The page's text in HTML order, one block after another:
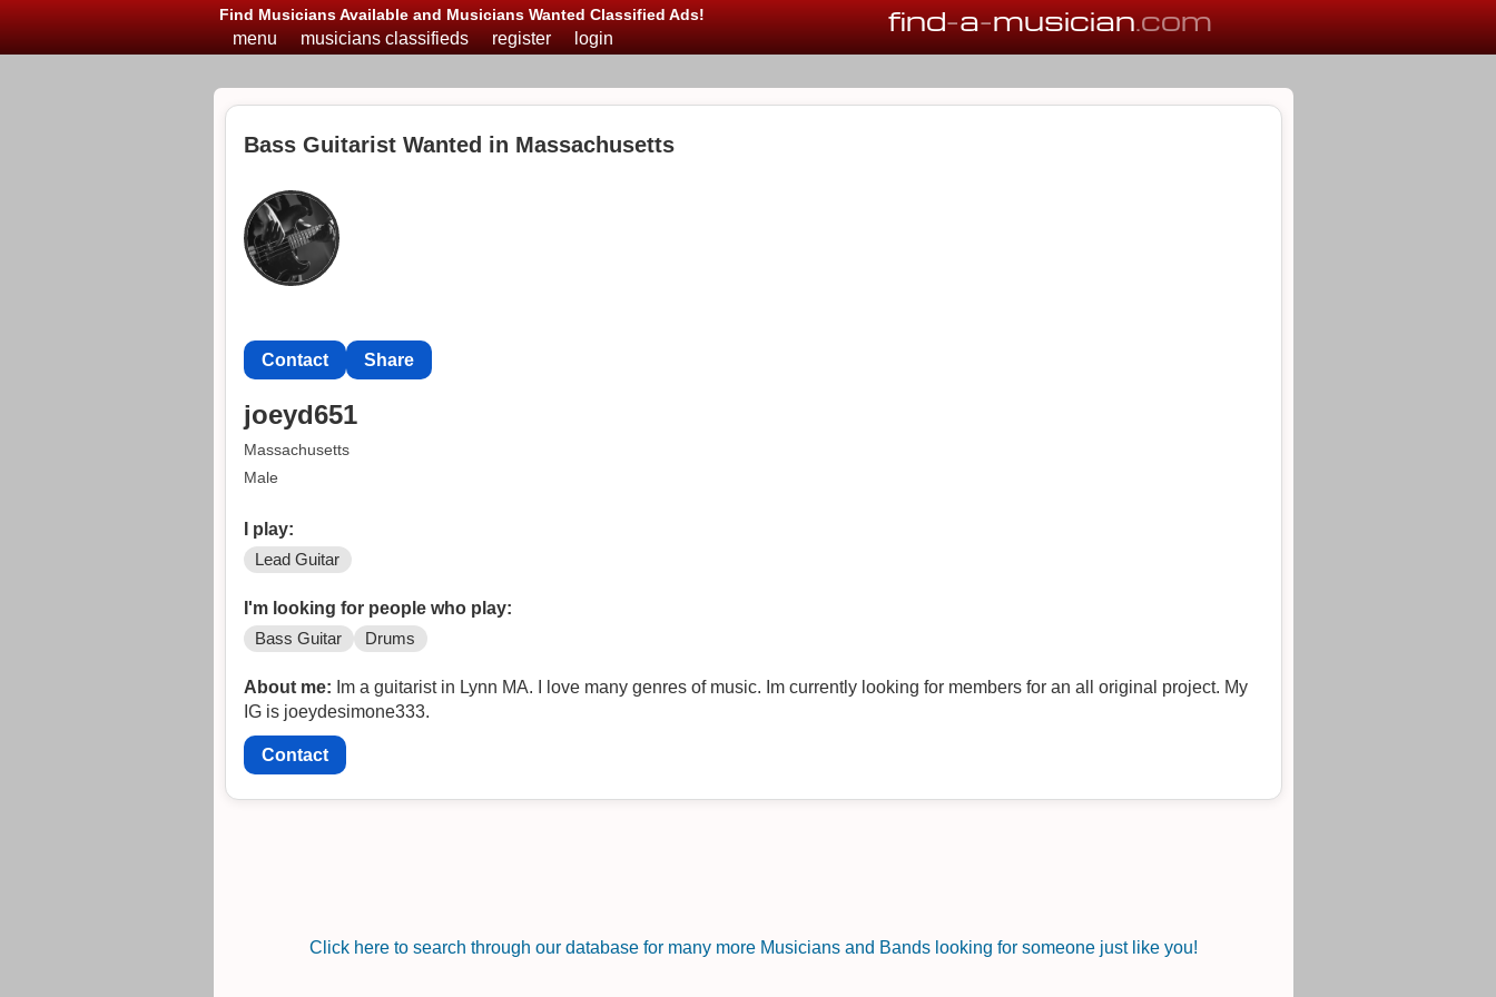
Find Musicians Available and Musicians Wanted Classified Ads! find-a-musician.com
menu musicians classifieds register login
Bass Guitarist Wanted in Massachusetts
Contact Share
joeyd651
Massachusetts
Male
I play:
Lead Guitar
I'm looking for people who play:
Bass Guitar Drums
About me: Im a guitarist in Lynn MA. I love many genres of music. Im currently looking for members for an all original project. My
IG is joeydesimone333.
Contact
Click here to search through our database for many more Musicians and Bands looking for someone just like you!